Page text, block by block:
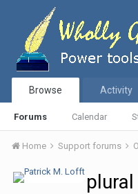
Browse
Forums Calendar
Activity
Home Support forums